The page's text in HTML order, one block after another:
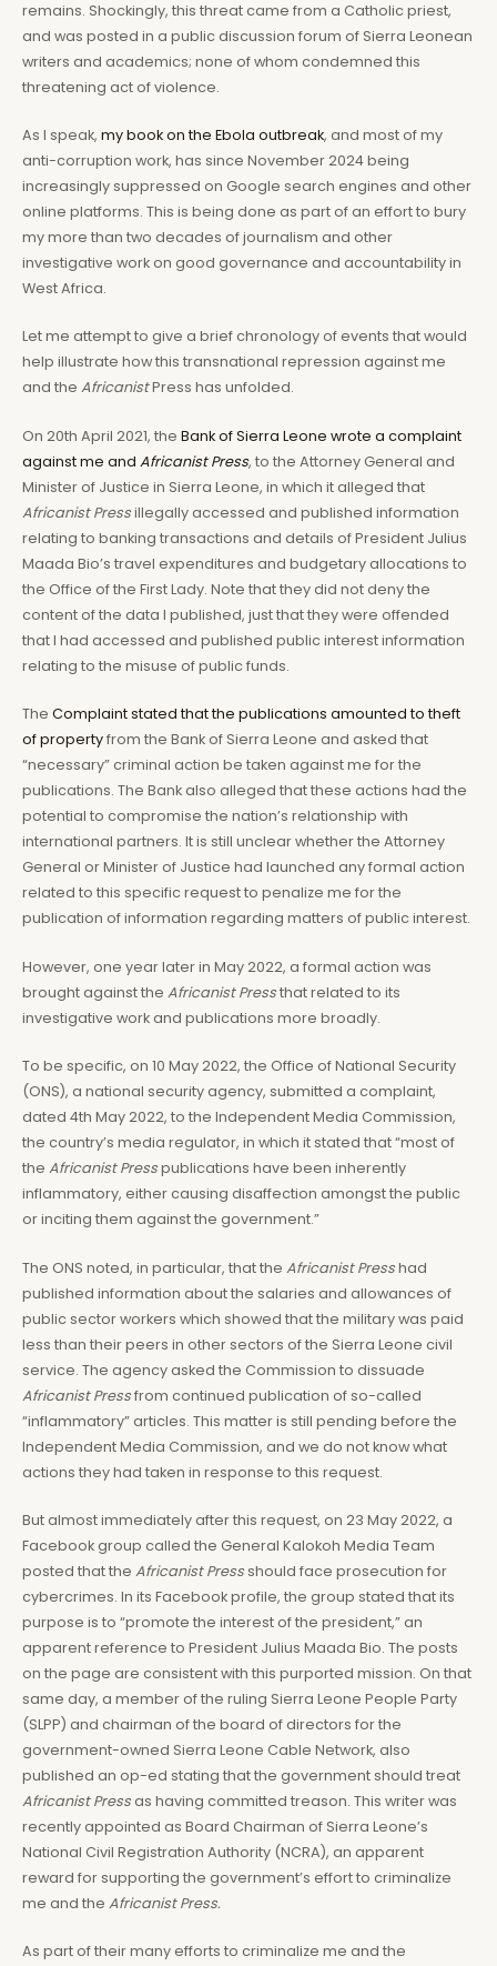
remains. Shockingly, this threat came from a Catholic priest,
and was posted in a public discussion forum of Sierra Leonean
writers and academics; none of whom condemned this
threatening act of violence.
As I speak, my book on the Ebola outbreak, and most of my
anti-corruption work, has since November 2024 being
increasingly suppressed on Google search engines and other
online platforms. This is being done as part of an effort to bury
my more than two decades of journalism and other
investigative work on good governance and accountability in
West Africa.
Let me attempt to give a brief chronology of events that would
help illustrate how this transnational repression against me
and the AfricanistPress has unfolded.
On 20th April 2021, the Bank of Sierra Leone wrote a complaint
against me and Africanist Press, to the Attorney General and
Minister of Justice in Sierra Leone, in which it alleged that
Africanist Pressillegally accessed and published information
relating to banking transactions and details of President Julius
Maada Bio’s travel expenditures and budgetary allocations to
the Office of the First Lady. Note that they did not deny the
content of the data I published, just that they were offended
that I had accessed and published public interest information
relating to the misuse of public funds.
The Complaint stated that the publications amounted to theft
of propertyfrom the Bank of Sierra Leone and asked that
“necessary” criminal action be taken against me for the
publications. The Bank also alleged that these actions had the
potential to compromise the nation’s relationship with
international partners. It is still unclear whether the Attorney
General or Minister of Justice had launched any formal action
related to this specific request to penalize me for the
publication of information regarding matters of public interest.
However, one year later in May 2022, a formal action was
brought against the Africanist Pressthat related to its
investigative work and publications more broadly.
To be specific, on 10 May 2022, the Office of National Security
(ONS), a national security agency, submitted a complaint,
dated 4th May 2022, to the Independent Media Commission,
the country’s media regulator, in which it stated that “most of
the Africanist Presspublications have been inherently
inflammatory, either causing disaffection amongst the public
or inciting them against the government.”
The ONS noted, in particular, that the Africanist Presshad
published information about the salaries and allowances of
public sector workers which showed that the military was paid
less than their peers in other sectors of the Sierra Leone civil
service. The agency asked the Commission to dissuade
Africanist Pressfrom continued publication of so-called
“inflammatory” articles. This matter is still pending before the
Independent Media Commission, and we do not know what
actions they had taken in response to this request.
But almost immediately after this request, on 23 May 2022, a
Facebook group called the General Kalokoh Media Team
posted that the Africanist Pressshould face prosecution for
cybercrimes. In its Facebook profile, the group stated that its
purpose is to “promote the interest of the president,” an
apparent reference to President Julius Maada Bio. The posts
on the page are consistent with this purported mission. On that
same day, a member of the ruling Sierra Leone People Party
(SLPP) and chairman of the board of directors for the
government-owned Sierra Leone Cable Network, also
published an op-ed stating that the government should treat
Africanist Pressas having committed treason. This writer was
recently appointed as Board Chairman of Sierra Leone’s
National Civil Registration Authority (NCRA), an apparent
reward for supporting the government’s effort to criminalize
me and the Africanist Press.
As part of their many efforts to criminalize me and the